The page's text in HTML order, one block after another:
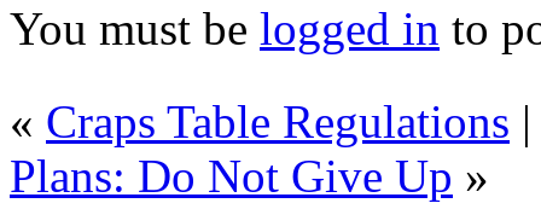
You must be logged in to
« Craps Table Regulations
Plans: Do Not Give Up »